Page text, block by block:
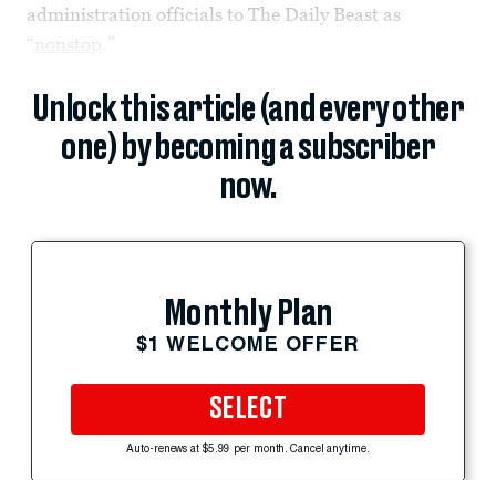
administration officials to The Daily Beast as
“nonstop .”
Unlock this article (and every other
one) by becoming a subscriber
now.
Monthly Plan
$1 WELCOME OFFER
SELECT
Auto-renews at $5.99 per month. Cancel anytime.